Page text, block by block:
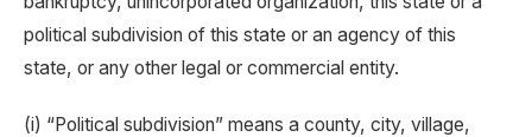
political subdivision of this state or an agency of this
state, or any other legal or commercial entity.
(i) “Political subdivision” means a county, city, village,